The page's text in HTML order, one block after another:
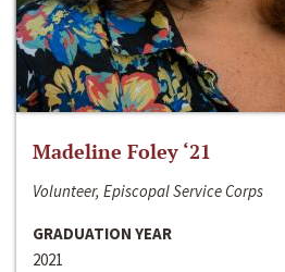
Madeline Foley ‘21
Volunteer, Episcopal Service Corps
GRADUATION YEAR
2021